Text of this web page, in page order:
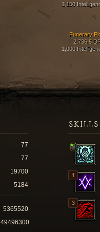
1,150
Funerary
2,736.5
1,000
SKILLS
77
77
19700
5184
5365520
49496300